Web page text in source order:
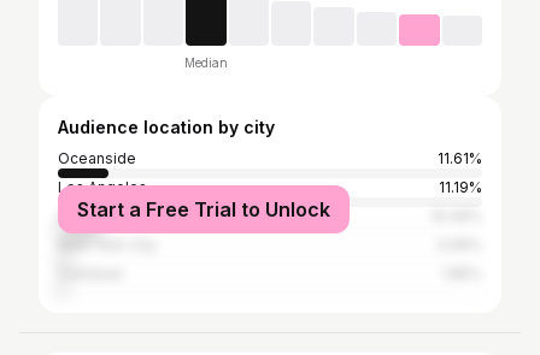
Median
Audience location by city
Oceanside
11.61%
Los Angeles
11.19%
San Diego
Start a Free Trial to Unlock